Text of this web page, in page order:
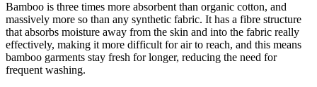
Bamboo is three times more absorbent than organic cotton, and
massively more so than any synthetic fabric. It has a fibre structure
that absorbs moisture away from the skin and into the fabric really
effectively, making it more difficult for air to reach, and this means
bamboo garments stay fresh for longer, reducing the need for
frequent washing.